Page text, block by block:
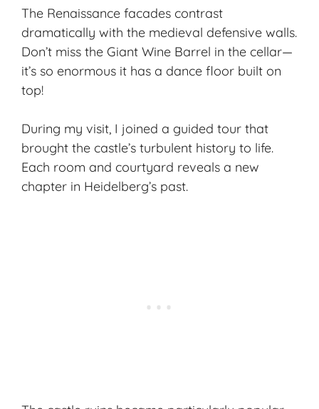
The Renaissance facades contrast
dramatically with the medieval defensive walls.
Don’t miss the Giant Wine Barrel in the cellar—
it’s so enormous it has a dance floor built on
top!
During my visit, I joined a guided tour that
brought the castle’s turbulent history to life.
Each room and courtyard reveals a new
chapter in Heidelberg’s past.